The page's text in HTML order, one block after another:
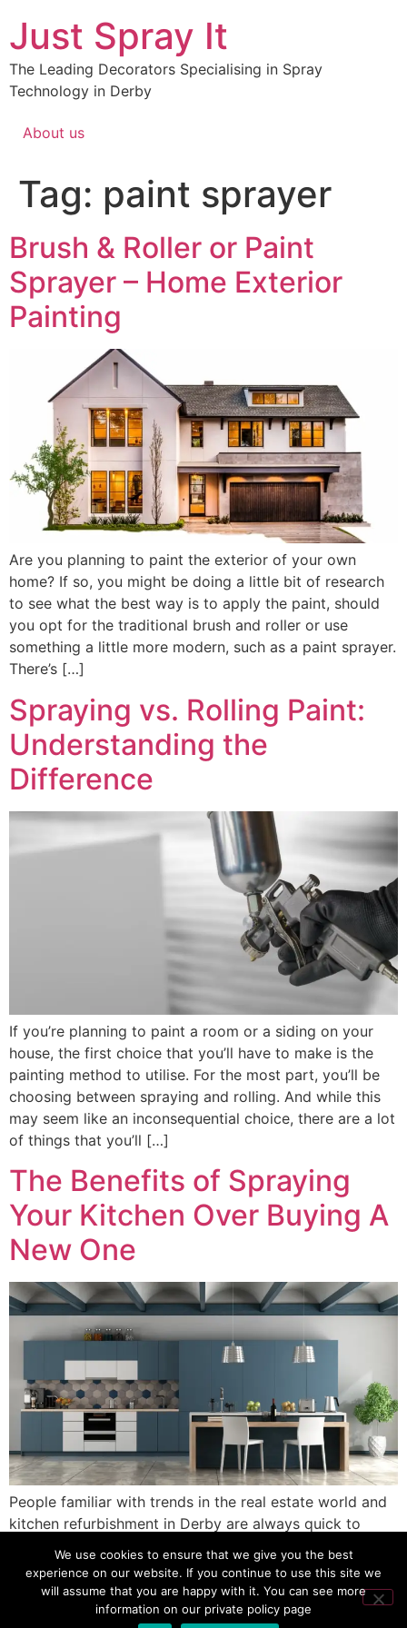
Just Spray It
The Leading Decorators Specialising in Spray
Technology in Derby
About us
Tag: paint sprayer
Brush & Roller or Paint
Sprayer – Home Exterior
Painting
Are you planning to paint the exterior of your own
home? If so, you might be doing a little bit of research
to see what the best way is to apply the paint, should
you opt for the traditional brush and roller or use
something a little more modern, such as a paint sprayer.
There’s […]
Spraying vs. Rolling Paint:
Understanding the
Difference
If you’re planning to paint a room or a siding on your
house, the first choice that you’ll have to make is the
painting method to utilise. For the most part, you’ll be
choosing between spraying and rolling. And while this
may seem like an inconsequential choice, there are a lot
of things that you’ll […]
The Benefits of Spraying
Your Kitchen Over Buying A
New One
People familiar with trends in the real estate world and
kitchen refurbishment in Derby are always quick to
advise “respray, not replace.” But when it comes to the
most important room in the home, do you buy a new
one or just spray it? Well, when you consider the cost in
money, time, and on […]
We use cookies to ensure that we give you the best
experience on our website. If you continue to use this site we
will assume that you are happy with it. You can see more
information on our private policy page